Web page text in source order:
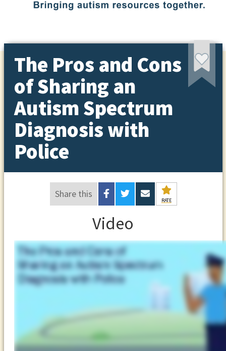
The Pros and Cons
of Sharing an
Autism Spectrum
Diagnosis with
Police
Share this
RATE
Video